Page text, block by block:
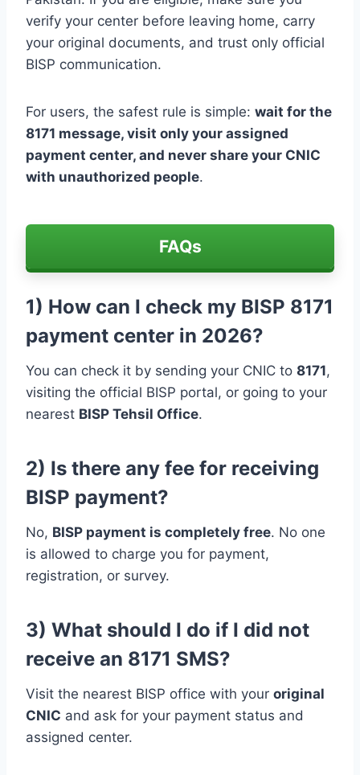
verify your center before leaving home, carry
your original documents, and trust only official
BISP communication.
For users, the safest rule is simple: wait for the
8171 message, visit only your assigned
payment center, and never share your CNIC
with unauthorized people.
FAQs
1) How can I check my BISP 8171
payment center in 2026?
You can check it by sending your CNIC to 8171,
visiting the official BISP portal, or going to your
nearest BISP Tehsil Office.
2) Is there any fee for receiving
BISP payment?
No, BISP payment is completely free. No one
is allowed to charge you for payment,
registration, or survey.
3) What should I do if I did not
receive an 8171 SMS?
Visit the nearest BISP office with your original
CNIC and ask for your payment status and
assigned center.